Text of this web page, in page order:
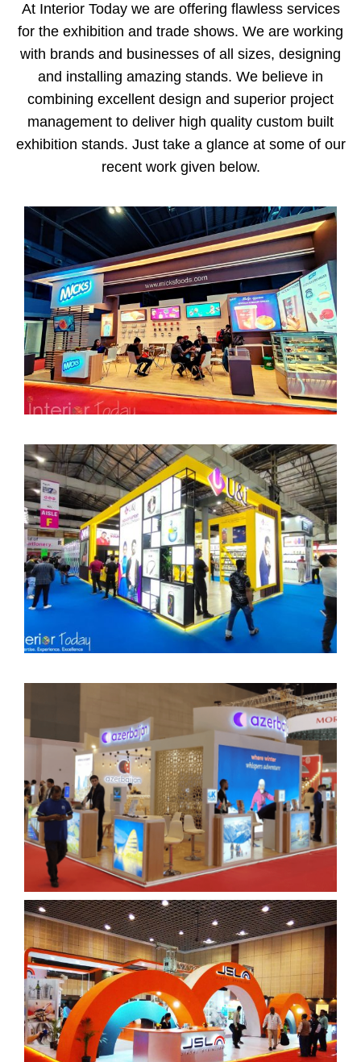
At Interior Today we are offering flawless services
for the exhibition and trade shows. We are working
with brands and businesses of all sizes, designing
and installing amazing stands. We believe in
combining excellent design and superior project
management to deliver high quality custom built
exhibition stands. Just take a glance at some of our
recent work given below.